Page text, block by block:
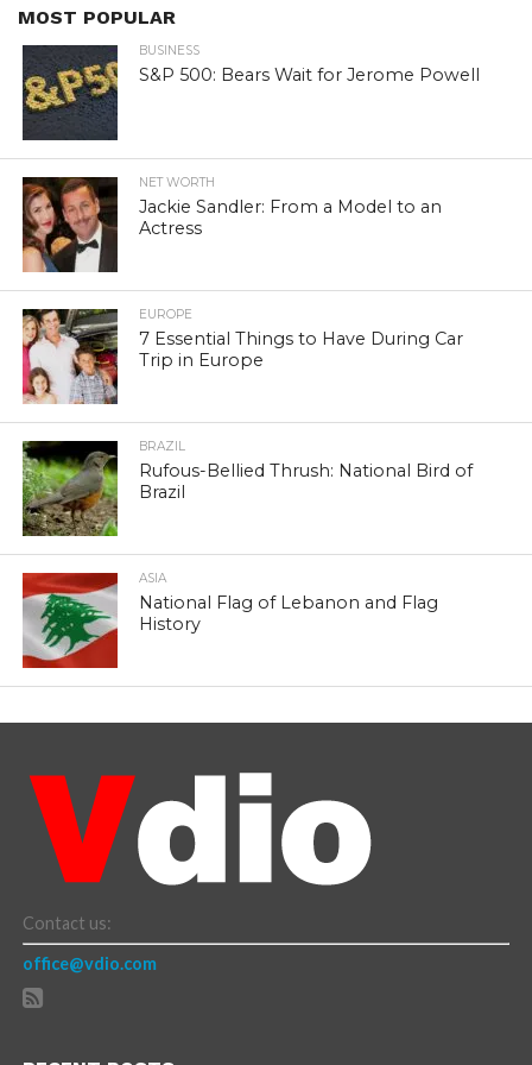
MOST POPULAR
BUSINESS
S&P 500: Bears Wait for Jerome Powell
NET WORTH
Jackie Sandler: From a Model to an
Actress
EUROPE
7 Essential Things to Have During Car
Trip in Europe
BRAZIL
Rufous-Bellied Thrush: National Bird of
Brazil
ASIA
National Flag of Lebanon and Flag
History
Contact us:
office@vdio.com